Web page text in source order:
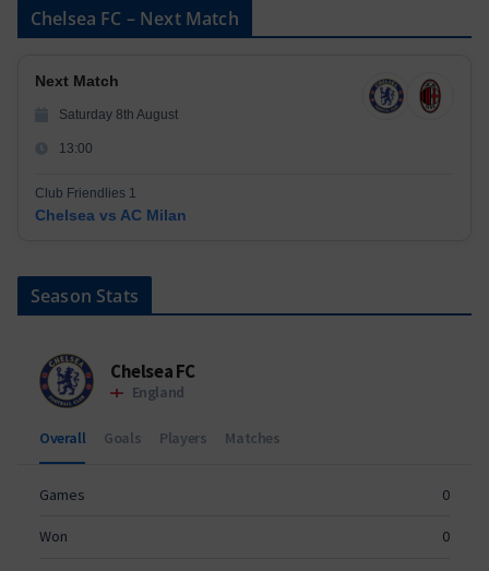
Chelsea FC – Next Match
Next Match
Saturday 8th August
13:00
Club Friendlies 1
Chelsea vs AC Milan
Season Stats